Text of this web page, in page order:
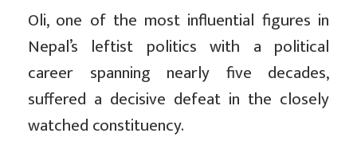
Oli, one of the most influential figures in
Nepal’s leftist politics with a political
career spanning nearly five decades,
suffered a decisive defeat in the closely
watched constituency.